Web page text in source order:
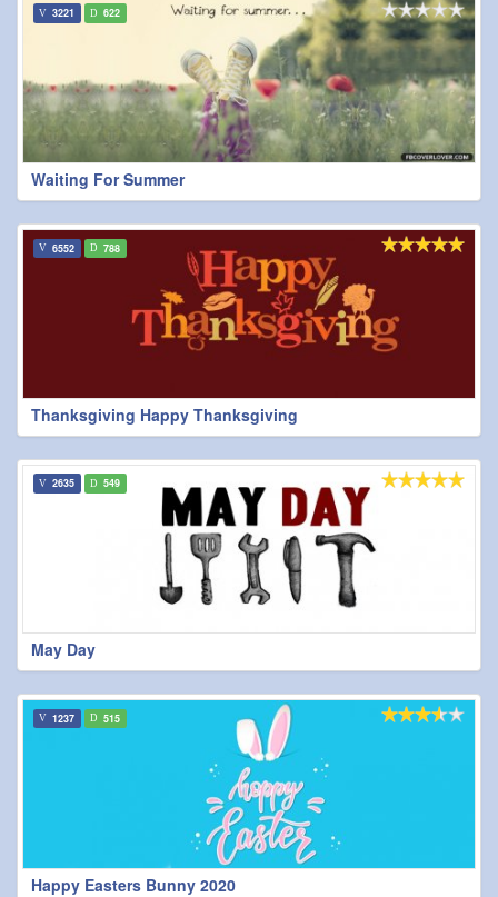
Waiting For Summer
3221 622
Thanksgiving Happy Thanksgiving
6552 788
May Day
2635 549
Happy Easters Bunny 2020
1237 515